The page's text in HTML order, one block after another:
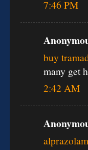
7:46 PM
buy
many get
2:42 AM
alprazolam